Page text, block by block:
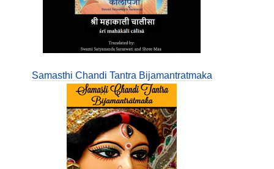
Samasthi Chandi Tantra Bijamantratmaka